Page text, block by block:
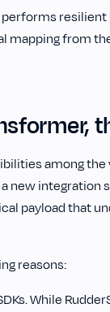
performs
mapping from
among the
new integration
payload that
reasons:
While